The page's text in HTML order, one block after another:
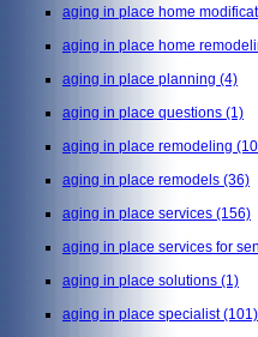
aging in place home
aging in place home
aging in place planning (4)
aging in place questions (1)
aging in place remodeling
aging in place remodels (36)
aging in place services (156)
aging in place services for
aging in place solutions (1)
aging in place specialist(101)